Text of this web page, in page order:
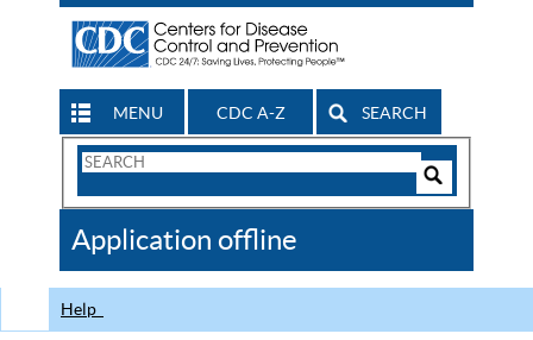
MENU CDC A-Z SEARCH
Search
CDC
Application offline
Help